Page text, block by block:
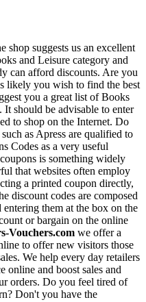
suggests us an excellent
and Leisure category and
can afford discounts. Are you
likely you wish to find the best
you a great list of Books
should be advisable to enter
to shop on the Internet. Do
as Apress are qualified to
Codes as a very useful
is something widely
that websites often employ
a printed coupon directly,
discount codes are composed
entering them at the box on the
or bargain on the online
Vouchers.com we offer a
to offer new visitors those
We help every day retailers
online and boost sales and
orders. Do you feel tired of
Don't you have the